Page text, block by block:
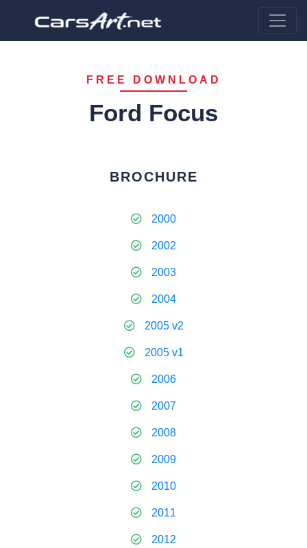
FREE DOWNLOAD
Ford Focus
BROCHURE
2000
2002
2003
2004
2005 v2
2005 v1
2006
2007
2008
2009
2010
2011
2012